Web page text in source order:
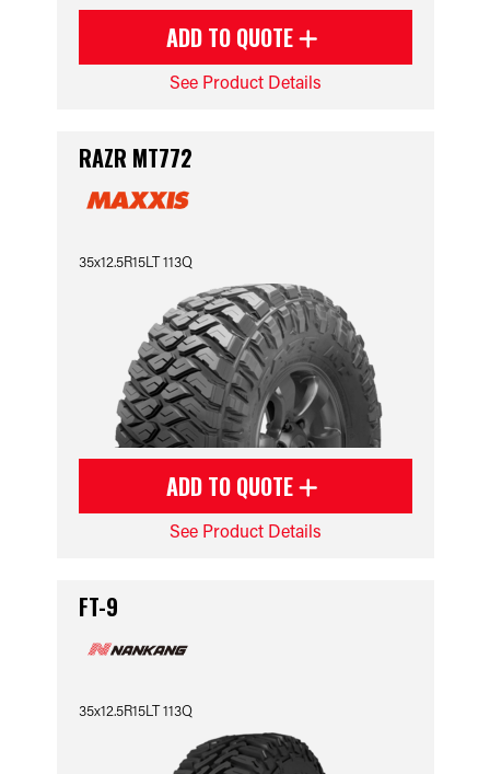
ADD TO QUOTE
See Product Details
RAZR MT772
35x12.5R15LT 113Q
ADD TO QUOTE
See Product Details
FT-9
35x12.5R15LT 113Q